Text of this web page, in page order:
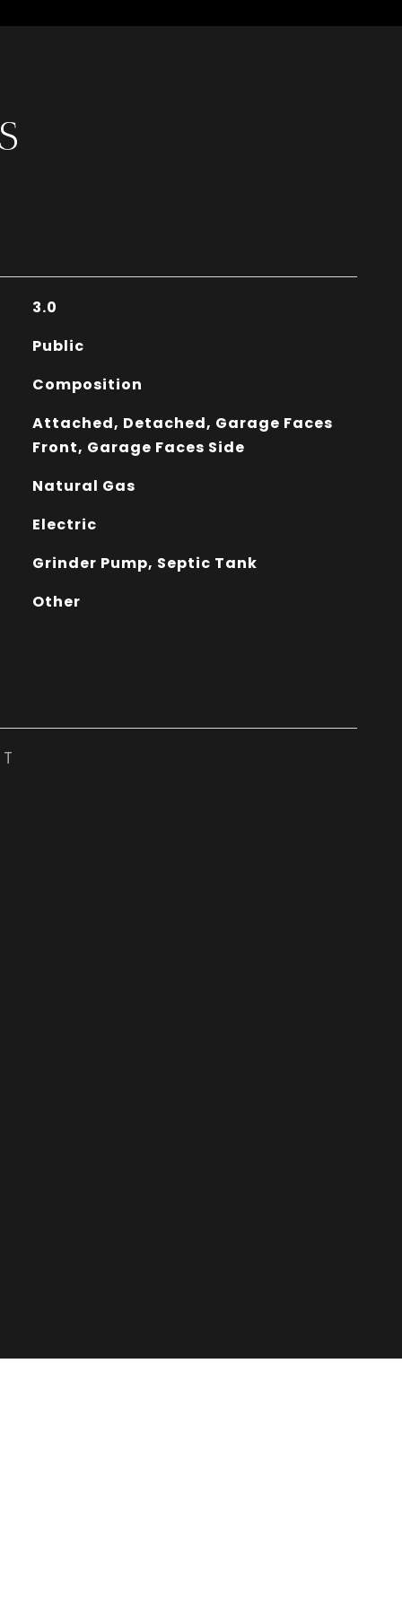
3.0
Public
Composition
Attached, Detached, Garage Faces
Front, Garage Faces Side
Natural Gas
Electric
Grinder Pump, Septic Tank
Other